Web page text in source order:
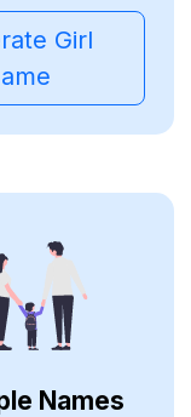
Girl
Names